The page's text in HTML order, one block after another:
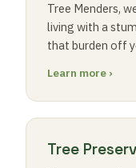
Tree Menders,
living with a
that burden off
Learn more ›
Tree